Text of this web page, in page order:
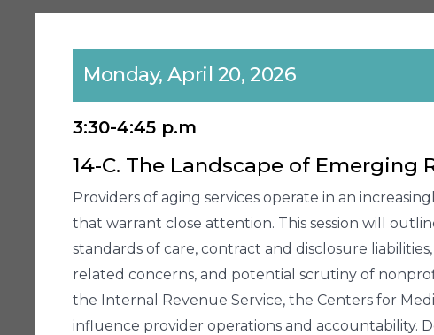
Monday, April 20, 2026
3:30-4:45 p.m
14-C. The Landscape of Emerging
Providers of aging services operate in an
that warrant close attention. This session will
standards of care, contract and disclosure
related concerns, and potential scrutiny of
the Internal Revenue Service, the Centers for
influence provider operations and accountability.